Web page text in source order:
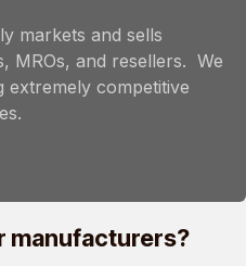
markets and sells
MROs, and resellers. We
extremely competitive
manufacturers?